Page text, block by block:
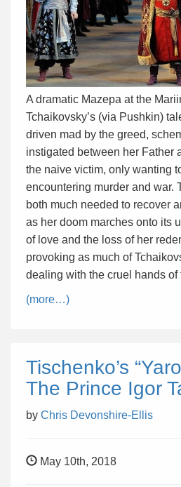
A dramatic Mazepa at the
Tchaikovsky’s (via Pushkin)
driven mad by the greed,
instigated between her Father
the naive victim, only wanting
encountering murder and war.
both much needed to recover
as her doom marches onto its
of love and the loss of her
provoking as much of
dealing with the cruel hands of
(more…)
Tischenko’s
The Prince Igor
by Chris Devonshire-Ellis
May 10th, 2018